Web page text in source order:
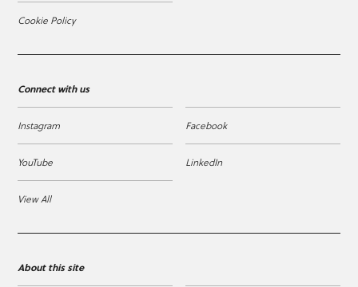
Cookie Policy
Connect with us
Instagram Facebook
YouTube LinkedIn
View All
About this site